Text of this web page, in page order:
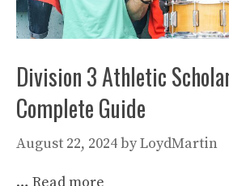
Division 3 Athletic
Complete Guide
August 22, 2024byLoydMartin